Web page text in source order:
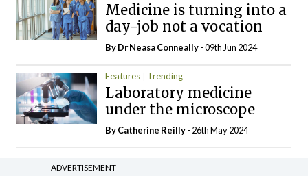
Medicine is turning into a
day-job not a vocation
By Dr Neasa Conneally- 09th Jun 2024
Features Trending
Laboratory medicine
under the microscope
ByCatherine Reilly- 26th May 2024
ADVERTISEMENT